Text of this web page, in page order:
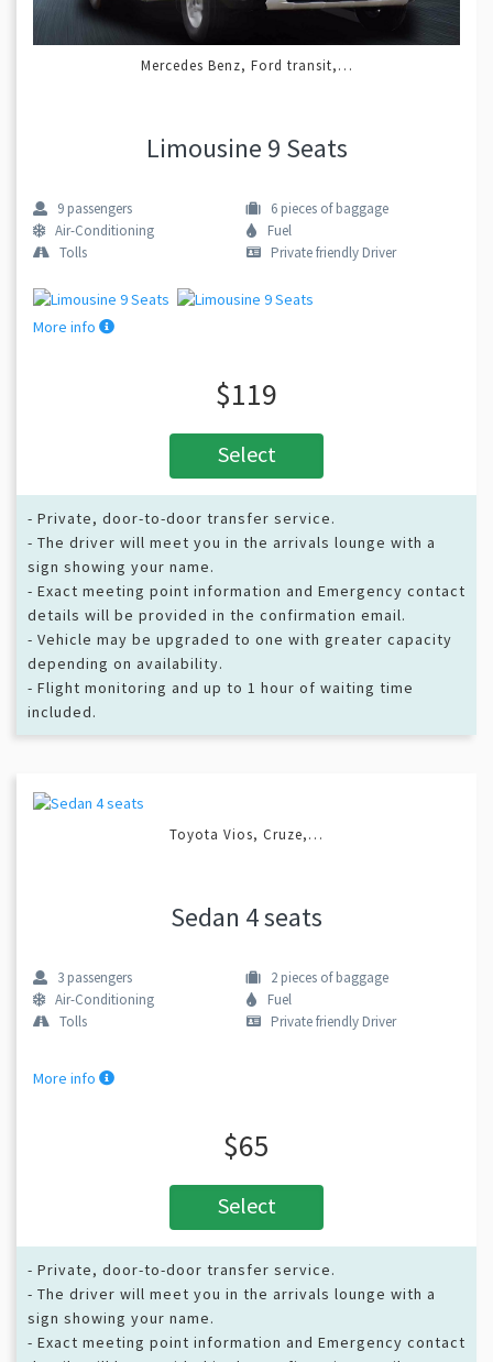
Mercedes Benz, Ford transit,…
Limousine 9 Seats
9 passengers 6 pieces of baggage
Air-Conditioning
Fuel
Tolls
Private friendly Driver
More info
$119
Select
- Private, door-to-door transfer service.
- The driver will meet you in the arrivals lounge with a
sign showing your name.
- Exact meeting point information and Emergency contact
details will be provided in the confirmation email.
- Vehicle may be upgraded to one with greater capacity
depending on availability.
- Flight monitoring and up to 1 hour of waiting time
included.
Toyota Vios, Cruze,…
Sedan 4 seats
3 passengers 2 pieces of baggage
Air-Conditioning
Fuel
Tolls
Private friendly Driver
More info
$65
Select
- Private, door-to-door transfer service.
- The driver will meet you in the arrivals lounge with a
sign showing your name.
- Exact meeting point information and Emergency contact